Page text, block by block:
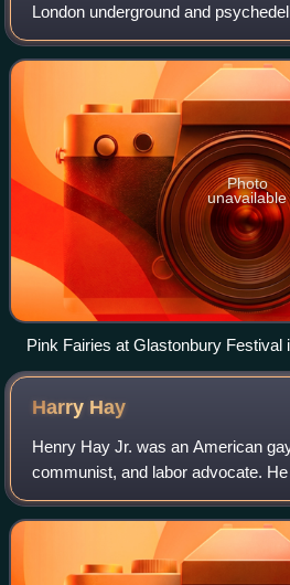
London underground and
1970s. They promoted free music,
and often performed imprompt
Photo
unavailable
Pink Fairies at Glastonbury Festival
Harry Hay
Henry Hay Jr. was an American
communist, and labor advocate.
Mattachine Society, the first
the United States, as well as the